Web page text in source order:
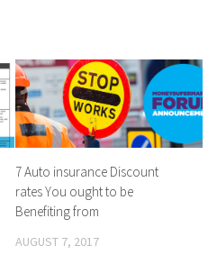
7 Auto insurance Discount
rates You ought to be
Benefiting from
AUGUST 7, 2017